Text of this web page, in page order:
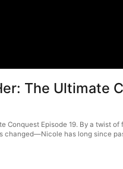
The Ultimate
Conquest Episode 19. By a twist
changed—Nicole has long since